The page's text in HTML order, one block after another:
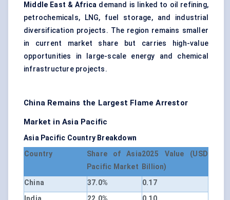
Middle East & Africa demand is linked to oil refining,
petrochemicals, LNG, fuel storage, and industrial
diversification projects. The region remains smaller
in current market share but carries high-value
opportunities in large-scale energy and chemical
infrastructure projects.
China Remains the Largest Flame Arrestor
Market in Asia Pacific
Asia Pacific Country Breakdown
Country
Share of Asia
Pacific Market
2025 Value (USD
Billion)
China
37.0%
0.17